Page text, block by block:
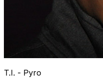
T.I. - Pyro